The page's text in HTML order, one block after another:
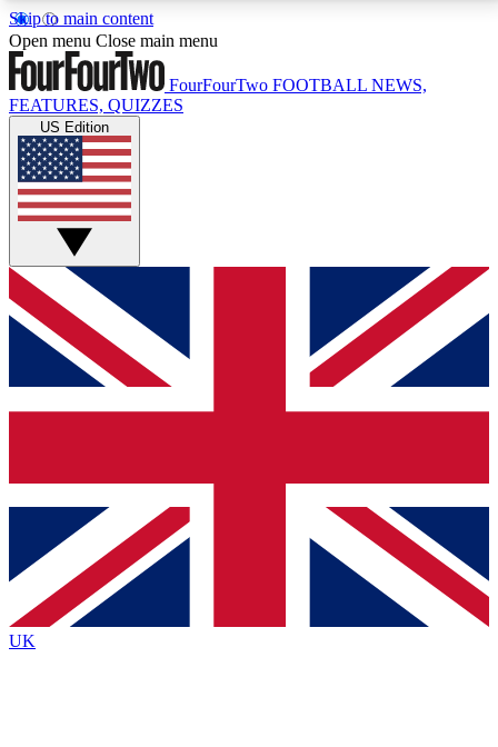
Skip to main content
17
MEMBER FEATURESACCESS AVAILABLE
Live Q&A Sessions
Weekly interactive sessions
GET CLUB ACCESS QUICK
For the quickest way to join, simply enter your email
below and get access. We will send a confirmation
and sign you up to our newsletter to keep you
Contact me with news and offers from other Future
brands
By submitting your information you agree to the Terms & Conditionsand
Privacy
Policyand are aged 16 or over.
Open menu Close main menu
FourFourTwo FOOTBALL NEWS,
FEATURES, QUIZZES
US Edition
UK